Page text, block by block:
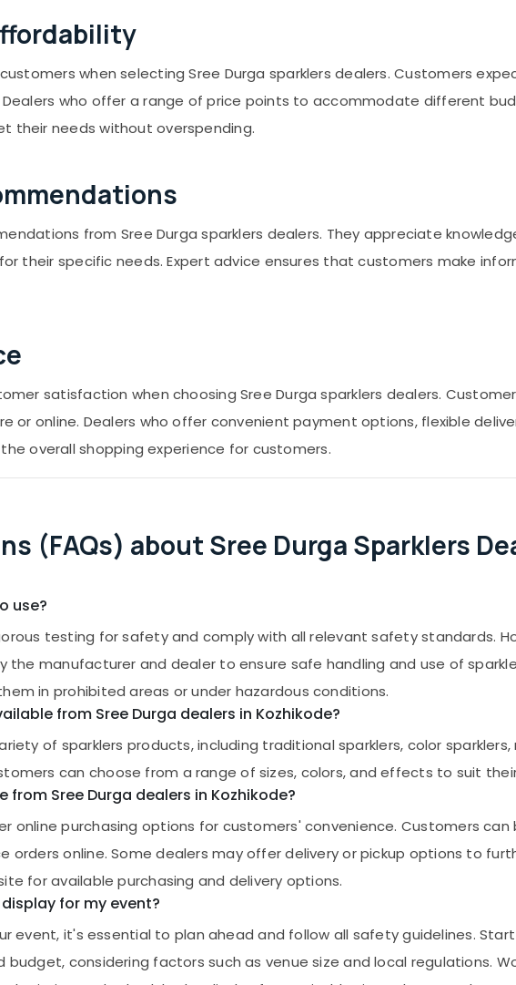
when selecting Sree Durga sparklers dealers. Customers
who offer a range of price points to accommodate different
their needs without overspending.
from Sree Durga sparklers dealers. They appreciate
their specific needs. Expert advice ensures that customers make
satisfaction when choosing Sree Durga sparklers dealers.
or online. Dealers who offer convenient payment options, flexible
overall shopping experience for customers.
(FAQs) about Sree Durga Sparklers
use?
testing for safety and comply with all relevant safety standards.
manufacturer and dealer to ensure safe handling and use of
in prohibited areas or under hazardous conditions.
from Sree Durga dealers in Kozhikode?
of sparklers products, including traditional sparklers, color sparklers,
can choose from a range of sizes, colors, and effects to suit
Sree Durga dealers in Kozhikode?
online purchasing options for customers' convenience. Customers
orders online. Some dealers may offer delivery or pickup options to
for available purchasing and delivery options.
for my event?
event, it's essential to plan ahead and follow all safety guidelines.
considering factors such as venue size and local regulations.